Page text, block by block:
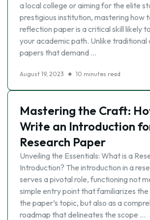
a local college or aiming for the elite
prestigious institution, mastering how
reflection paper is a critical skill likely
your academic path. Unlike traditional
papers that demand …
August 19, 2023 10 minutes read
Mastering the Craft:
Write an Introduction
Research Paper
Unveiling the Essentials: What is a
Introduction? The introduction in a
serves a pivotal role, functioning not
simple entry point that familiarizes
the paper’s topic, but also as a
roadmap that delineates the scope …